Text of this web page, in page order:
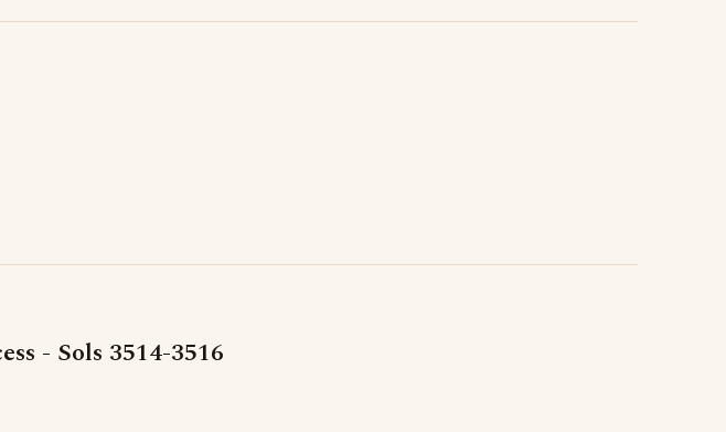
- Sols 3514-3516